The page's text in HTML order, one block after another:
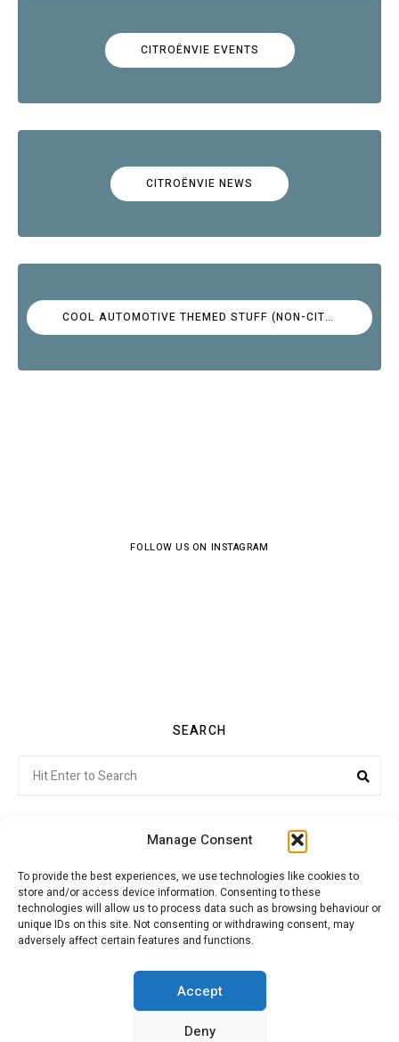
Manage Consent
To provide the best experiences, we use technologies like cookies to
store and/or access device information. Consenting to these
technologies will allow us to process data such as browsing behaviour or
unique IDs on this site. Not consenting or withdrawing consent, may
adversely affect certain features and functions.
Accept
Deny
CITROËNVIE EVENTS
CITROËNVIE NEWS
COOL AUTOMOTIVE THEMED STUFF (NON-CITROËN)
FOLLOW US ON INSTAGRAM
SEARCH
for:
Citroenvie © Copyright 2026. All rights reserved.
ADVERTISING
MY ACCOUNT